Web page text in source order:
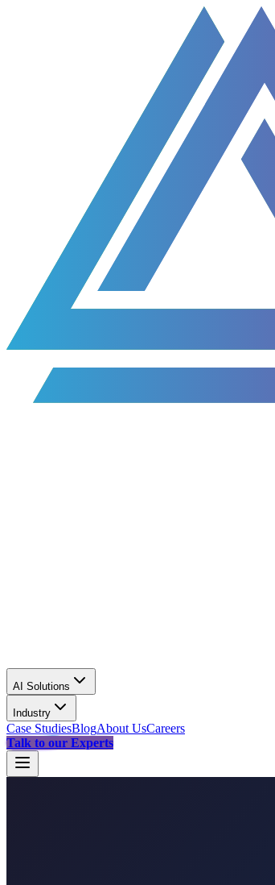
AI Solutions
Industry
Case StudiesBlogAbout UsCareers
Talk to our Experts